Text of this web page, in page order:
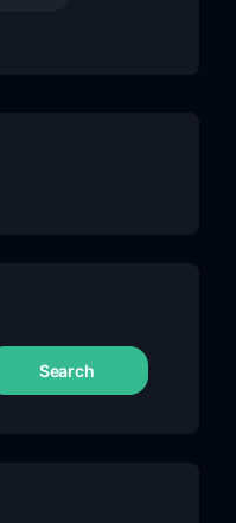
Search